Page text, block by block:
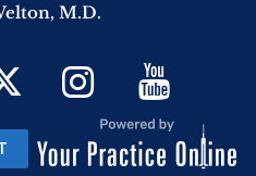
M.D.